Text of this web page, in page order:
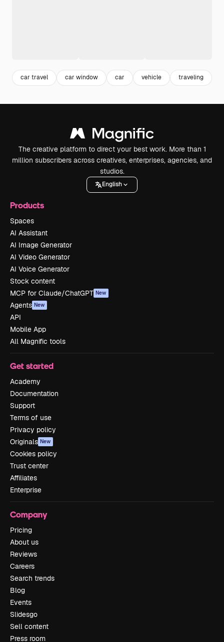
car travel car window car vehicle traveling
The creative platform to direct your best work. More than 1
million subscribers across creatives, enterprises, agencies, and
studios.
English
Products
Spaces
AI Assistant
AI Image Generator
AI Video Generator
AI Voice Generator
Stock content
MCP for Claude/ChatGPT New
Agents New
API
Mobile App
All Magnific tools
Get started
Academy
Documentation
Support
Terms of use
Privacy policy
Originals New
Cookies policy
Trust center
Affiliates
Enterprise
Company
Pricing
About us
Reviews
Careers
Search trends
Blog
Events
Slidesgo
Sell content
Press room